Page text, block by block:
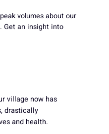
volumes about our
Get an insight into
village now has
drastically
and health.